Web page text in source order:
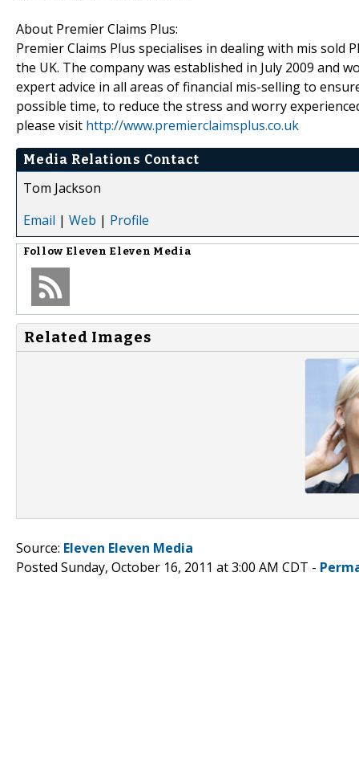
About Premier Claims Plus:
Premier Claims Plus specialises in dealing with mis
the UK. The company was established in July 2009 and
expert advice in all areas of financial mis-selling to
possible time, to reduce the stress and worry
please visit http://www.premierclaimsplus.co.uk
Media Relations Contact
Tom Jackson
Email | Web | Profile
Follow Eleven Eleven Media
Related Images
Source: Eleven Eleven Media
Posted Sunday, October 16, 2011 at 3:00 AM CDT -